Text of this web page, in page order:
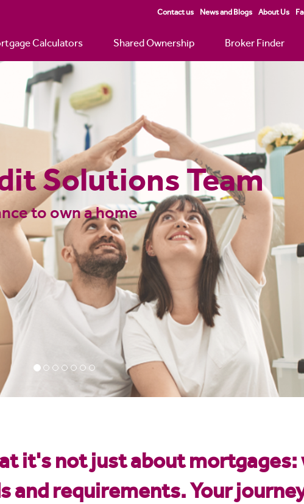
Calculators Shared Ownership Broker Finder
Contact us News and Blogs About Us
– Over 600
| Just Mortgages
Check out our mortgage calculator
it's not just about mortgages:
and requirements. Your